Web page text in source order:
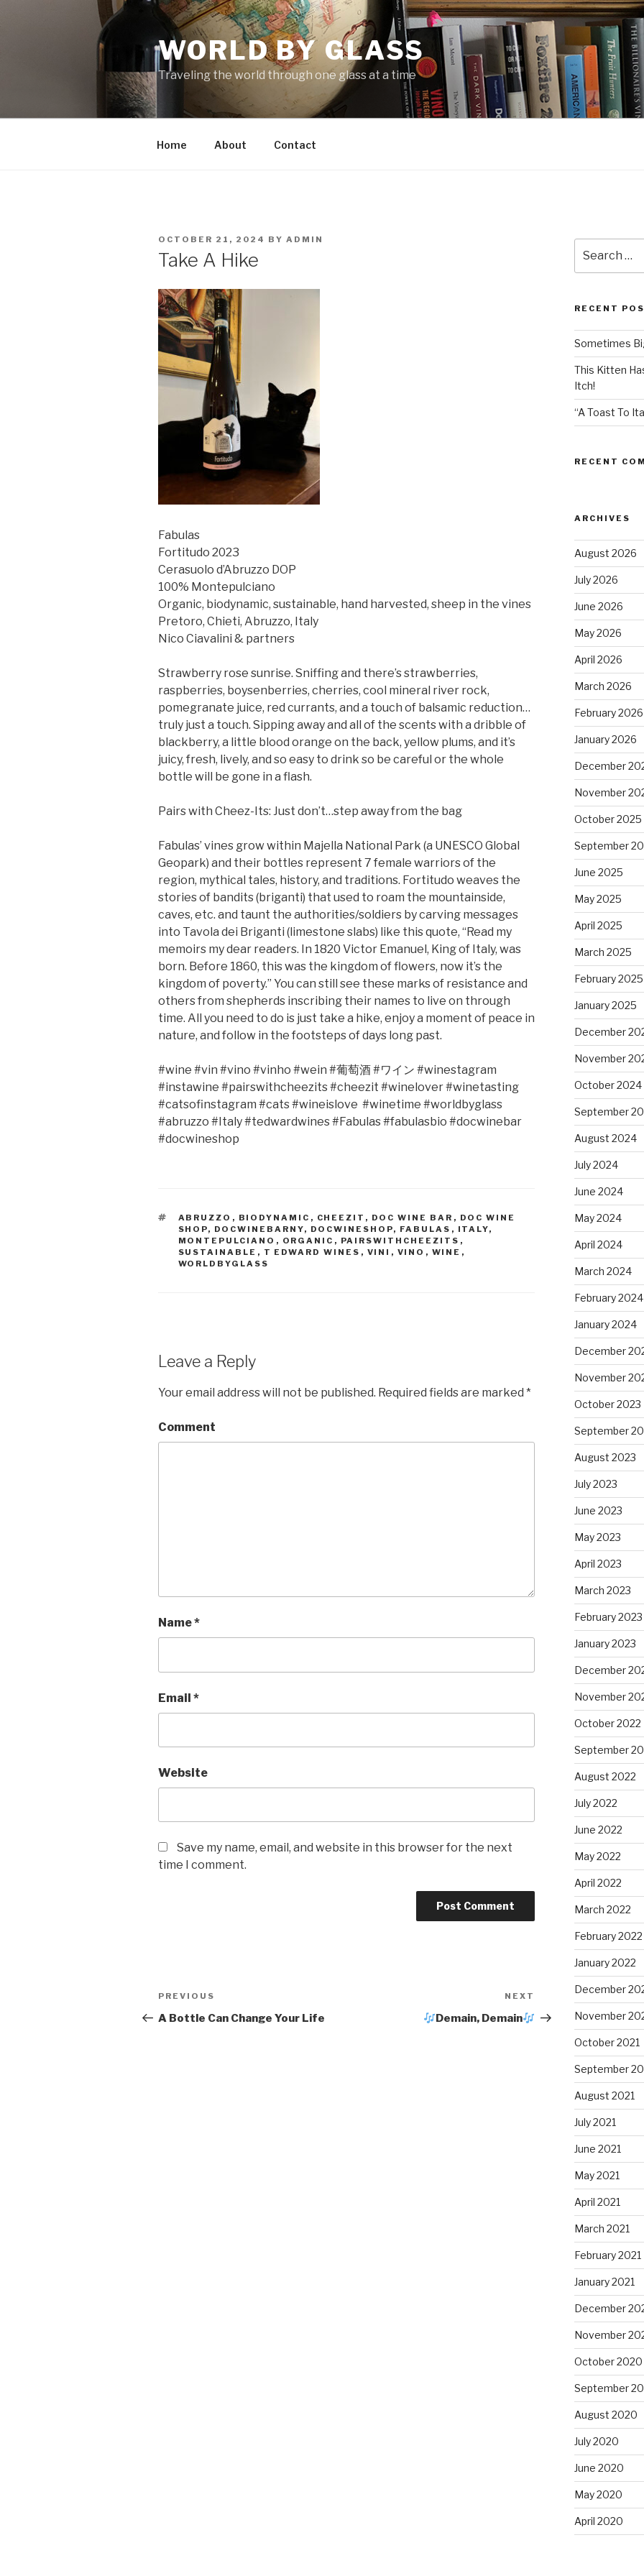
WORLD BY GLASS
Traveling the world through one glass at a time
Home About Contact
POSTED
ON
OCTOBER 21, 2024 BY ADMIN
Take A Hike
Fabulas
Fortitudo 2023
Cerasuolo d’Abruzzo DOP
100% Montepulciano
Organic, biodynamic, sustainable, hand harvested, sheep in the vines
Pretoro, Chieti, Abruzzo, Italy
Nico Ciavalini & partners
Strawberry rose sunrise. Sniffing and there’s strawberries,
raspberries, boysenberries, cherries, cool mineral river rock,
pomegranate juice, red currants, and a touch of balsamic reduction…
truly just a touch. Sipping away and all of the scents with a dribble of
blackberry, a little blood orange on the back, yellow plums, and it’s
juicy, fresh, lively, and so easy to drink so be careful or the whole
bottle will be gone in a flash.
Pairs with Cheez-Its: Just don’t…step away from the bag
Fabulas’ vines grow within Majella National Park (a UNESCO Global
Geopark) and their bottles represent 7 female warriors of the
region, mythical tales, history, and traditions. Fortitudo weaves the
stories of bandits (briganti) that used to roam the mountainside,
caves, etc. and taunt the authorities/soldiers by carving messages
into Tavola dei Briganti (limestone slabs) like this quote, “Read my
memoirs my dear readers. In 1820 Victor Emanuel, King of Italy, was
born. Before 1860, this was the kingdom of flowers, now it’s the
kingdom of poverty.” You can still see these marks of resistance and
others from shepherds inscribing their names to live on through
time. All you need to do is just take a hike, enjoy a moment of peace in
nature, and follow in the footsteps of days long past.
#wine #vin #vino #vinho #wein #葡萄酒#ワイン #winestagram
#instawine #pairswithcheezits #cheezit #winelover #winetasting
#catsofinstagram #cats #wineislove #winetime #worldbyglass
#abruzzo #Italy #tedwardwines #Fabulas #fabulasbio #docwinebar
#docwineshop
TAGS
ABRUZZO , BIODYNAMIC , CHEEZIT , DOC WINE BAR , DOC WINE
SHOP, DOCWINEBARNY, DOCWINESHOP, FABULAS , ITALY,
MONTEPULCIANO , ORGANIC , PAIRSWITHCHEEZITS ,
SUSTAINABLE , T EDWARD WINES , VINI , VINO , WINE ,
WORLDBYGLASS
Leave a Reply
Your email address will not be published. Required fields are marked *
Comment
Name*
Email *
Website
Save my name, email, and website in this browser for the next
time I comment.
Post
navigation
Previous
Post
PREVIOUS
A Bottle Can Change Your Life
Post
NEXT
Demain, Demain
for:
RECENT
Sometimes
This Kitten
Itch!
“A Toast To
RECENT
ARCHIVES
August 2026
July 2026
June 2026
May 2026
April 2026
March 2026
February 2026
January 2026
December
November
October 2025
September
June 2025
May 2025
April 2025
March 2025
February 2025
January 2025
December
November
October 2024
September
August 2024
July 2024
June 2024
May 2024
April 2024
March 2024
February 2024
January 2024
December
November
October 2023
September
August 2023
July 2023
June 2023
May 2023
April 2023
March 2023
February 2023
January 2023
December
November
October 2022
September
August 2022
July 2022
June 2022
May 2022
April 2022
March 2022
February 2022
January 2022
December
November
October 2021
September
August 2021
July 2021
June 2021
May 2021
April 2021
March 2021
February 2021
January 2021
December
November
October 2020
September
August 2020
July 2020
June 2020
May 2020
April 2020